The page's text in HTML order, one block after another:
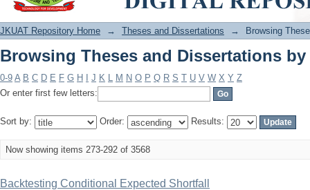
JKUAT Repository Home → Theses and Dissertations → Browsing
Browsing Theses and Dissertations
0-9 A B C D E F G H J K L M N O P Q R S T U V W X Y Z
Or enter first few letters:
Sort by: Order: Results:
Now showing items 273-292 of 3568
Backtesting Conditional Expected Shortfall